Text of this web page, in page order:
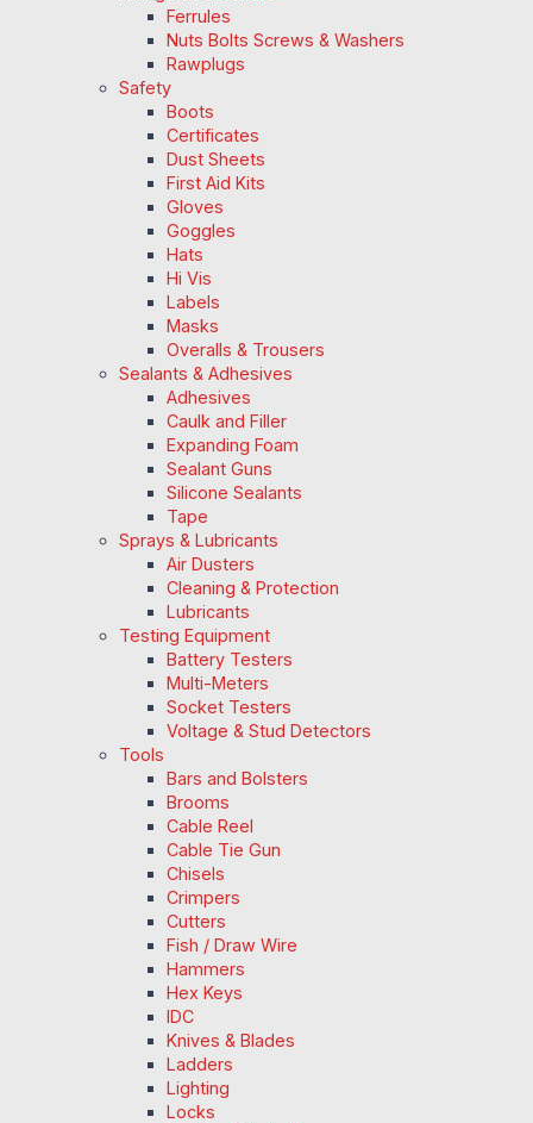
Ferrules
Nuts Bolts Screws & Washers
Rawplugs
Safety
Boots
Certificates
Dust Sheets
First Aid Kits
Gloves
Goggles
Hats
Hi Vis
Labels
Masks
Overalls & Trousers
Sealants & Adhesives
Adhesives
Caulk and Filler
Expanding Foam
Sealant Guns
Silicone Sealants
Tape
Sprays & Lubricants
Air Dusters
Cleaning & Protection
Lubricants
Testing Equipment
Battery Testers
Multi-Meters
Socket Testers
Voltage & Stud Detectors
Tools
Bars and Bolsters
Brooms
Cable Reel
Cable Tie Gun
Chisels
Crimpers
Cutters
Fish / Draw Wire
Hammers
Hex Keys
IDC
Knives & Blades
Ladders
Lighting
Locks